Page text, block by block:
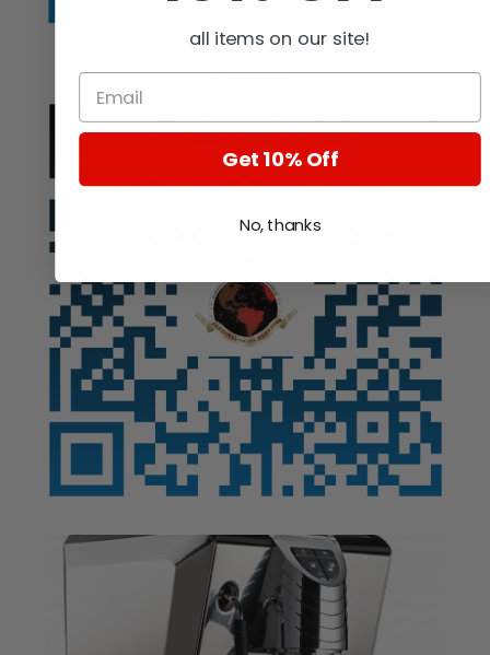
all items on our site!
Get 10% Off
No, thanks